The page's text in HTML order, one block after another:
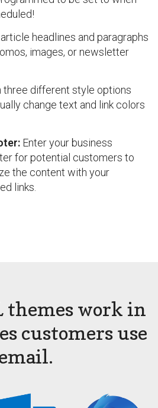
headlines and paragraphs
images, or newsletter
three different style options
change text and link colors
Enter your business
for potential customers to
the content with your
links.
themes work in
customers use